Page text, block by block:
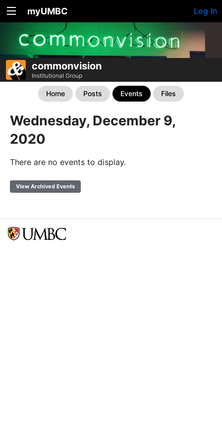
myUMBC Log In
commonvision
Institutional Group
Home Posts Events Files
Wednesday, December 9,
2020
There are no events to display.
View Archived Events